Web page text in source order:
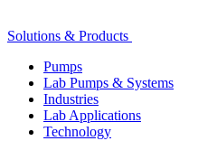
Solutions & Products
Pumps
Lab Pumps & Systems
Industries
Lab Applications
Technology